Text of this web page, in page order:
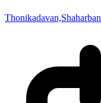
Thonikadavan,Shaharban